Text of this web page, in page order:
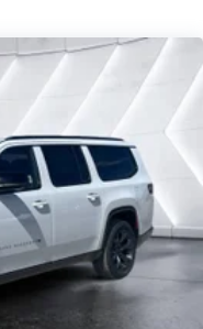
Day Light
Exterior Badging
Gray Exterior
(STD)
W/ESS (STD)